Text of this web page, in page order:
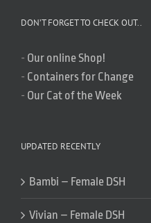
DON’T FORGET TO CHECK OUT..
- Our online Shop!
- Containers for Change
- Our Cat of the Week
UPDATED RECENTLY
Bambi – Female DSH
Vivian – Female DSH